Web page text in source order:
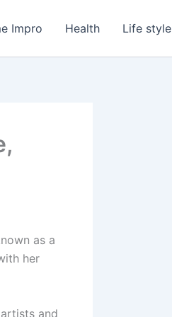
Impro Health Life style
as a
her
and